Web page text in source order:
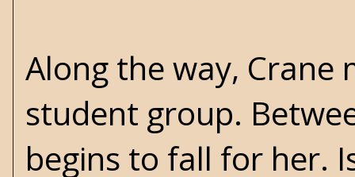
Along the way,
student group.
begins to fall for her.